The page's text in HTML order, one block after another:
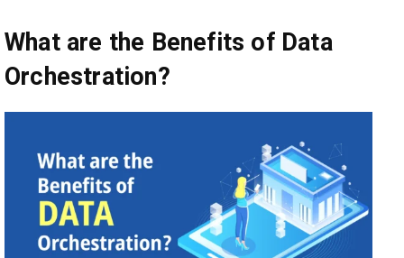
What are the Benefits of Data
Orchestration?